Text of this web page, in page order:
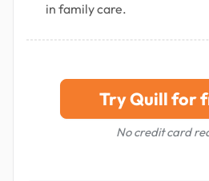
in family care.
Try Quill for
No credit card